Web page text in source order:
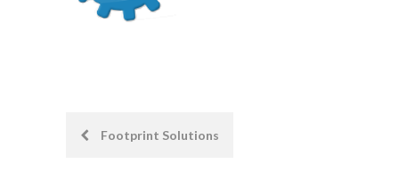
PostFootprint Solutions